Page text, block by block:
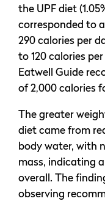
the UPF diet
corresponded to
290 calories per
to 120 calories
Eatwell Guide
of 2,000 calories
The greater
diet came from
body water, with
mass, indicating
overall. The
observing